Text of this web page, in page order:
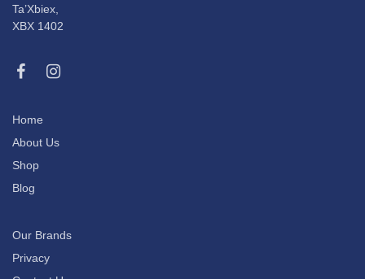
Ta’Xbiex,
XBX 1402
Home
About Us
Shop
Blog
Our Brands
Privacy